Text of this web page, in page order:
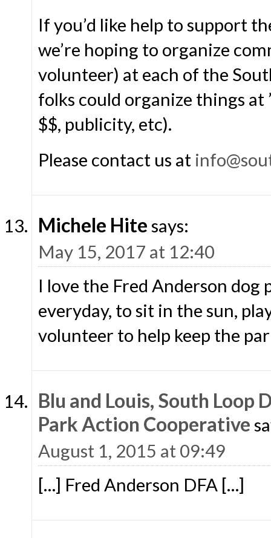
If you’d like help to support
we’re hoping to organize
volunteer) at each of the
folks could organize things at
$$, publicity, etc).
Please contact us at
Michele Hite says:
May 15, 2017 at 12:40
I love the Fred Anderson dog
everyday, to sit in the sun,
volunteer to help keep the
Blu and Louis, South Loop
Park Action Cooperative
August 1, 2015 at 09:49
[…] Fred Anderson DFA […]